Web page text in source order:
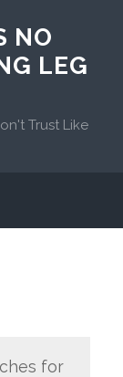
NO
LEG
Trust Like
for